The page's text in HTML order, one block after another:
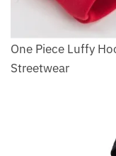
One Piece Luffy
Streetwear